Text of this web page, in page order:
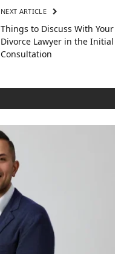
NEXT ARTICLE
Things to Discuss With Your
Divorce Lawyer in the Initial
Consultation